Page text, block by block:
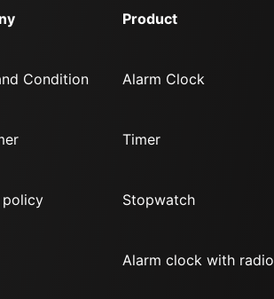
Condition
policy
Product
Alarm Clock
Timer
Stopwatch
Alarm clock with radio